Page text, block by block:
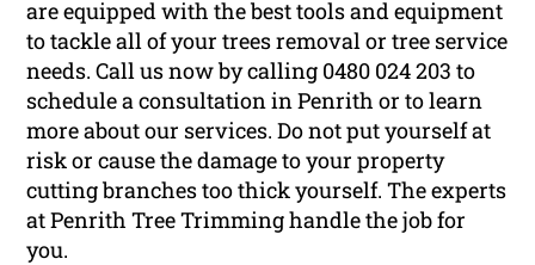
are equipped with the best tools and equipment
to tackle all of your trees removal or tree service
needs. Call us now by calling 0480 024 203 to
schedule a consultation in Penrith or to learn
more about our services. Do not put yourself at
risk or cause the damage to your property
cutting branches too thick yourself. The experts
at Penrith Tree Trimming handle the job for
you.